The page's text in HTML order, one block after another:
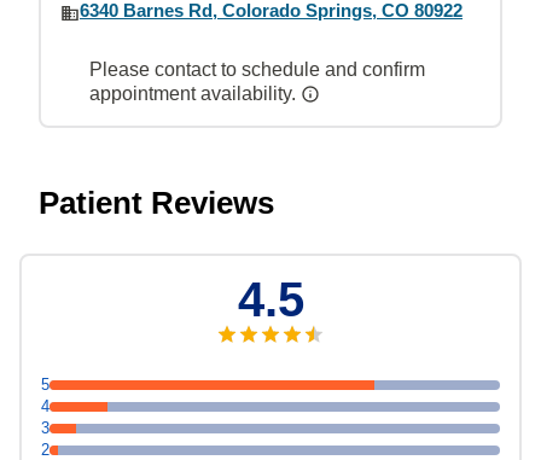
6340 Barnes Rd, Colorado Springs, CO 80922
Please contact to schedule and confirm
appointment availability.
Patient Reviews
5
4
3
2
4.5